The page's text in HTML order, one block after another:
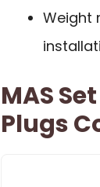
Weight
MAS
Plugs